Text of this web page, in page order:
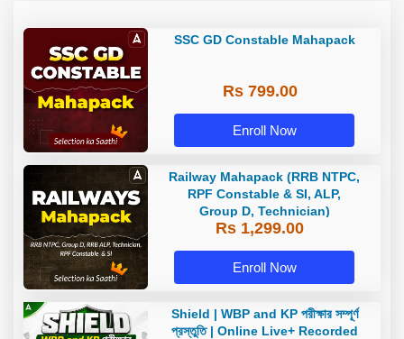
SSC GD Constable Mahapack
Rs 799.00
Enroll Now
Railway Mahapack (RRB NTPC,
RPF Constable & SI, ALP,
Group D, Technician)
Rs 1,299.00
Enroll Now
Shield | WBP and KP পরীক্ষার সম্পূর্ণ
প্রস্তুতি | Online Live+ Recorded